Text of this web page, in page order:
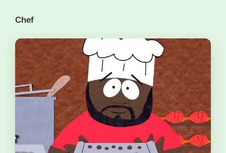
Chef